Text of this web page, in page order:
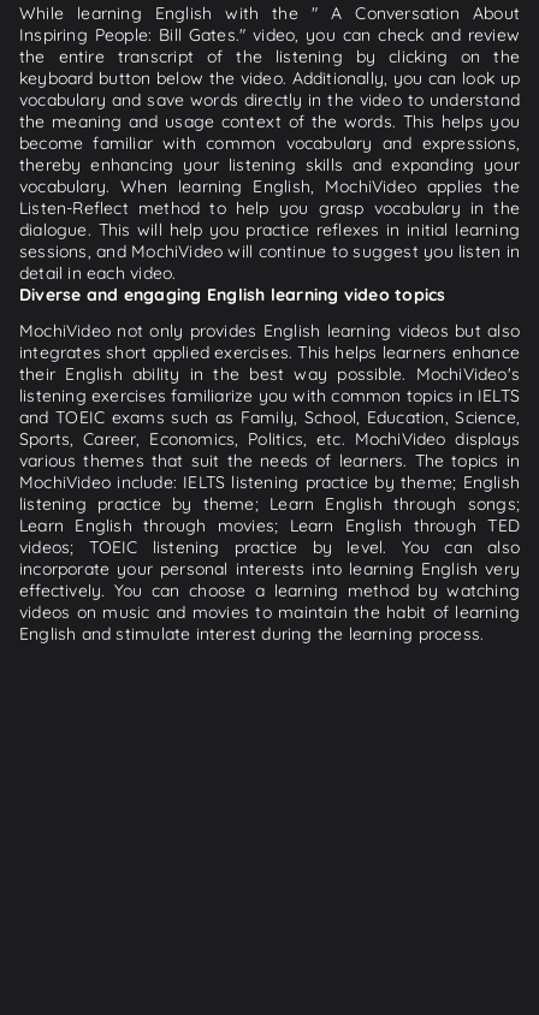
While learning English with the " A Conversation About
Inspiring People: Bill Gates." video, you can check and review
the entire transcript of the listening by clicking on the
keyboard button below the video. Additionally, you can look up
vocabulary and save words directly in the video to understand
the meaning and usage context of the words. This helps you
become familiar with common vocabulary and expressions,
thereby enhancing your listening skills and expanding your
vocabulary. When learning English, MochiVideo applies the
Listen-Reflect method to help you grasp vocabulary in the
dialogue. This will help you practice reflexes in initial learning
sessions, and MochiVideo will continue to suggest you listen in
detail in each video.
Diverse and engaging English learning video topics
MochiVideo not only provides English learning videos but also
integrates short applied exercises. This helps learners enhance
their English ability in the best way possible. MochiVideo's
listening exercises familiarize you with common topics in IELTS
and TOEIC exams such as Family, School, Education, Science,
Sports, Career, Economics, Politics, etc. MochiVideo displays
various themes that suit the needs of learners. The topics in
MochiVideo include: IELTS listening practice by theme; English
listening practice by theme; Learn English through songs;
Learn English through movies; Learn English through TED
videos; TOEIC listening practice by level. You can also
incorporate your personal interests into learning English very
effectively. You can choose a learning method by watching
videos on music and movies to maintain the habit of learning
English and stimulate interest during the learning process.